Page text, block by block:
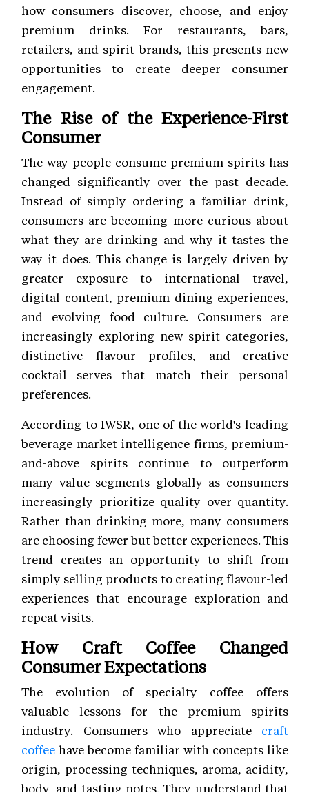
how consumers discover, choose, and enjoy
premium drinks. For restaurants, bars,
retailers, and spirit brands, this presents new
opportunities to create deeper consumer
engagement.
The Rise of the Experience-First
Consumer
The way people consume premium spirits has
changed significantly over the past decade.
Instead of simply ordering a familiar drink,
consumers are becoming more curious about
what they are drinking and why it tastes the
way it does. This change is largely driven by
greater exposure to international travel,
digital content, premium dining experiences,
and evolving food culture. Consumers are
increasingly exploring new spirit categories,
distinctive flavour profiles, and creative
cocktail serves that match their personal
preferences.
According to IWSR, one of the world's leading
beverage market intelligence firms, premium-
and-above spirits continue to outperform
many value segments globally as consumers
increasingly prioritize quality over quantity.
Rather than drinking more, many consumers
are choosing fewer but better experiences. This
trend creates an opportunity to shift from
simply selling products to creating flavour-led
experiences that encourage exploration and
repeat visits.
How Craft Coffee Changed
Consumer Expectations
The evolution of specialty coffee offers
valuable lessons for the premium spirits
industry. Consumers who appreciate craft
coffee have become familiar with concepts like
origin, processing techniques, aroma, acidity,
body, and tasting notes. They understand that